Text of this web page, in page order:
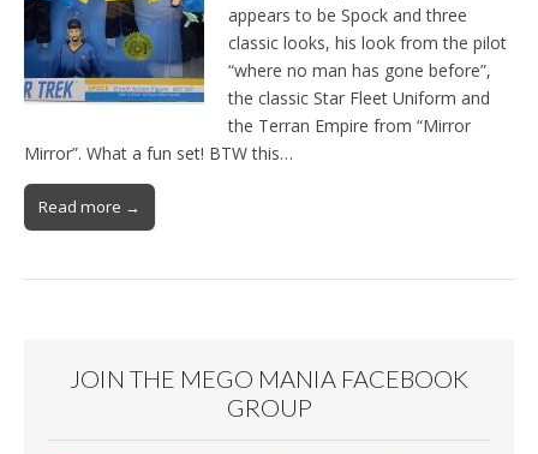
appears to be Spock and three
classic looks, his look from the pilot
“where no man has gone before”,
the classic Star Fleet Uniform and
the Terran Empire from “Mirror
Mirror”. What a fun set! BTW this…
Read more →
JOIN THE MEGO MANIA FACEBOOK
GROUP